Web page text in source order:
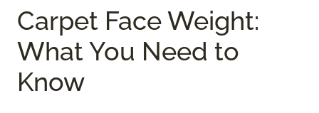
Carpet Face Weight:
What You Need to
Know